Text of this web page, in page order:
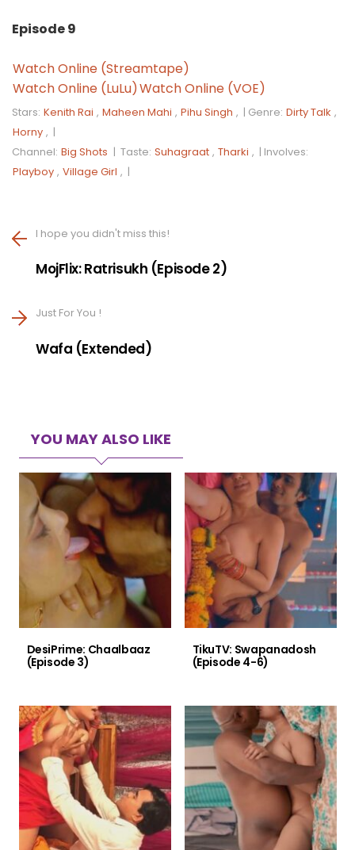
Episode 9
Watch Online (Streamtape)
Watch Online (LuLu)Watch Online (VOE)
Stars: Kenith Rai , Maheen Mahi , Pihu Singh , | Genre: Dirty Talk ,
Horny , |
Channel: Big Shots | Taste: Suhagraat , Tharki , | Involves:
Playboy , Village Girl , |
I hope you didn't miss this!
MojFlix: Ratrisukh (Episode 2)
Just For You !
Wafa (Extended)
YOU MAY ALSO LIKE
DesiPrime: Chaalbaaz
(Episode 3)
TikuTV: Swapanadosh
(Episode 4-6)